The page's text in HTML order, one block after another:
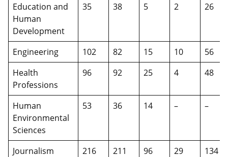
Education and
Human
Development
35 38 5 2 26
Engineering 102 82 15 10
56
Health
Professions
96 92 25 4 48
Human
Environmental
Sciences
53 36 14 – –
Journalism 216 211 96 29
134